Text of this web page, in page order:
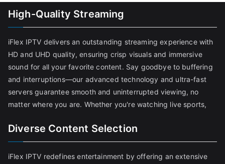
High-Quality Streaming
iFlex IPTV delivers an outstanding streaming experience with
HD and UHD quality, ensuring crisp visuals and immersive
sound for all your favorite content. Say goodbye to buffering
and interruptions—our advanced technology and ultra-fast
servers guarantee smooth and uninterrupted viewing, no
matter where you are. Whether you're watching live sports,
Diverse Content Selection
iFlex IPTV redefines entertainment by offering an extensive